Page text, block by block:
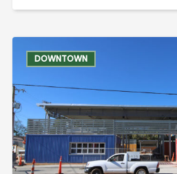
DOWNTOWN